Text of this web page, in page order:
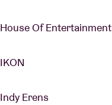
House Of Entertainment
IKON
Indy Erens